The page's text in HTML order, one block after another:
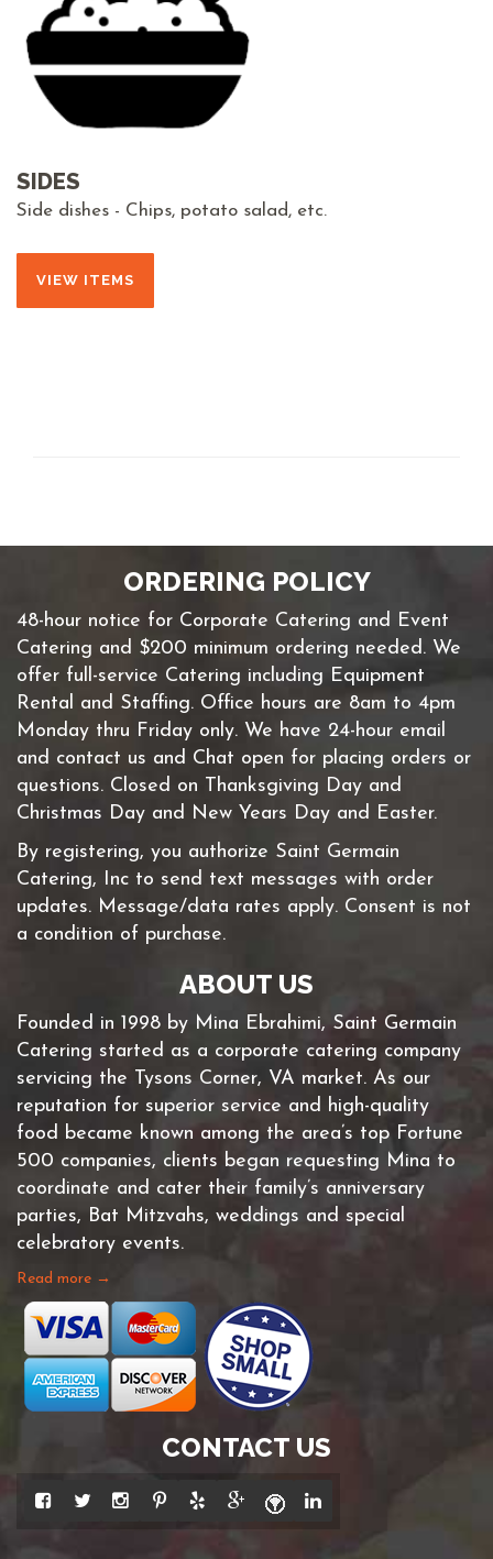
SIDES
Side dishes - Chips, potato salad, etc.
VIEW ITEMS
ORDERING POLICY
48-hour notice for Corporate Catering and Event
Catering and $200 minimum ordering needed. We
offer full-service Catering including Equipment
Rental and Staffing. Office hours are 8am to 4pm
Monday thru Friday only. We have 24-hour email
and contact us and Chat open for placing orders or
questions. Closed on Thanksgiving Day and
Christmas Day and New Years Day and Easter.
By registering, you authorize Saint Germain
Catering, Inc to send text messages with order
updates. Message/data rates apply. Consent is not
a condition of purchase.
ABOUT US
Founded in 1998 by Mina Ebrahimi, Saint Germain
Catering started as a corporate catering company
servicing the Tysons Corner, VA market. As our
reputation for superior service and high-quality
food became known among the area’s top Fortune
500 companies, clients began requesting Mina to
coordinate and cater their family’s anniversary
parties, Bat Mitzvahs, weddings and special
celebratory events.
Read more →
CONTACT US